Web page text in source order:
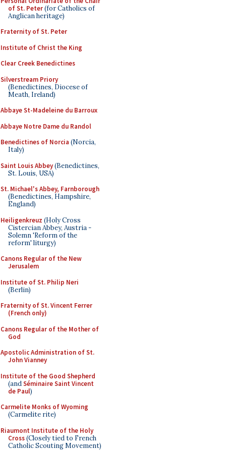
of St. Peter(for Catholics of
Anglican heritage)
Fraternity of St. Peter
Institute of Christ the King
Clear Creek Benedictines
Silverstream Priory
(Benedictines, Diocese of
Meath, Ireland)
Abbaye St-Madeleine du Barroux
Abbaye Notre Dame du Randol
Benedictines of Norcia (Norcia,
Italy)
Saint Louis Abbey(Benedictines,
St. Louis, USA)
St. Michael's Abbey, Farnborough
(Benedictines, Hampshire,
England)
Heiligenkreuz (Holy Cross
Cistercian Abbey, Austria -
Solemn 'Reform of the
reform' liturgy)
Canons Regular of the New
Jerusalem
Institute of St. Philip Neri
(Berlin)
Fraternity of St. Vincent Ferrer
(French only)
Canons Regular of the Mother of
God
Apostolic Administration of St.
John Vianney
Institute of the Good Shepherd
(andSéminaire Saint Vincent
de Paul)
Carmelite Monks of Wyoming
(Carmelite rite)
Riaumont Institute of the Holy
Cross(Closely tied to French
Catholic Scouting Movement)